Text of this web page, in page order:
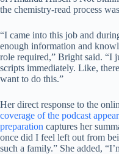
the chemistry-read process
“I came into this job and
enough information and
role required,” Bright said. “I
scripts immediately. Like,
want to do this.”
Her direct response to the
coverage of the podcast
preparation captures her
once did I feel left out from
such a family.” She added,